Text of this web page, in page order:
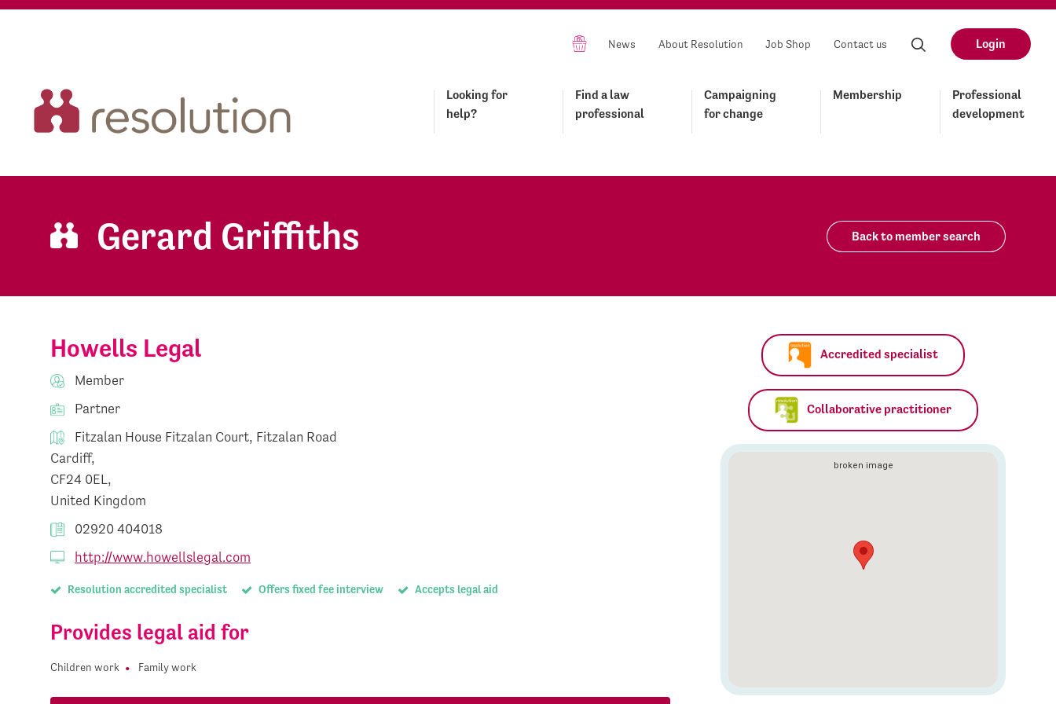
News About Resolution Job Shop Contact us Login
Looking for
help?
Find a law
professional
Campaigning
for change
Membership
Professional
development
Gerard Griffiths Back to member search
Howells Legal
Member
Partner
Fitzalan House Fitzalan Court, Fitzalan Road
Cardiff,
CF24 0EL,
United Kingdom
02920 404018
http://www.howellslegal.com
Resolution accredited specialist Offers fixed fee interview Accepts legal aid
Provides legal aid for
Children work Family work
Accredited specialist
Collaborative practitioner